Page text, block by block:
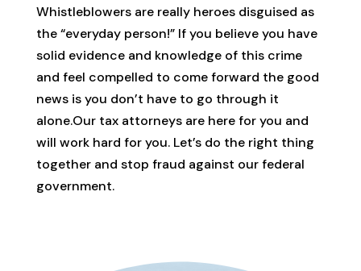
Whistleblowers are really heroes disguised as
the “everyday person!” If you believe you have
solid evidence and knowledge of this crime
and feel compelled to come forward the good
news is you don’t have to go through it
alone.Our tax attorneys are here for you and
will work hard for you. Let’s do the right thing
together and stop fraud against our federal
government.